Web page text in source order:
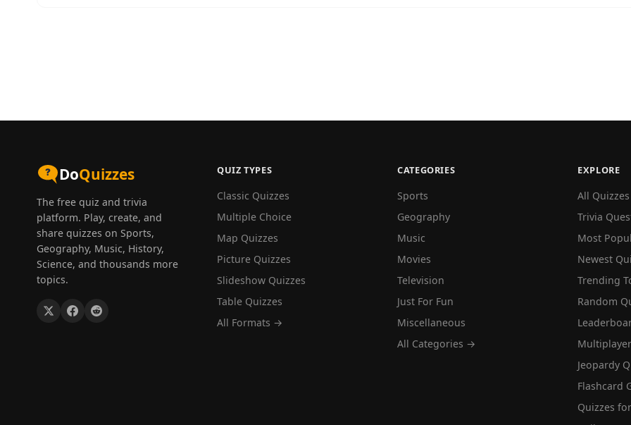
DoQuizzes
The free quiz and trivia
platform. Play, create, and
share quizzes on Sports,
Geography, Music, History,
Science, and thousands more
topics.
QUIZ TYPES
Classic Quizzes
Multiple Choice
Map Quizzes
Picture Quizzes
Slideshow Quizzes
Table Quizzes
All Formats →
CATEGORIES
Sports
Geography
Music
Movies
Television
Just For Fun
Miscellaneous
All Categories →
EXPLORE
All Quizzes
Trivia
Most
Newest
Trending
Random
Multiplayer
Jeopardy
Flashcard
Quizzes